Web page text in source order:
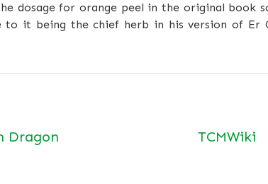
dosage for orange peel in the original
to it being the chief herb in his version of Er
Dragon TCMWiki